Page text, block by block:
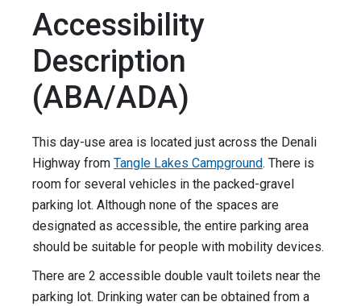
Accessibility
Description
(ABA/ADA)
This day-use area is located just across the Denali
Highway from Tangle Lakes Campground. There is
room for several vehicles in the packed-gravel
parking lot. Although none of the spaces are
designated as accessible, the entire parking area
should be suitable for people with mobility devices.
There are 2 accessible double vault toilets near the
parking lot. Drinking water can be obtained from a